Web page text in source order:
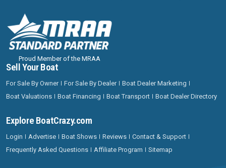
Proud Member of the MRAA
Sell Your Boat
For Sale By Owner For Sale By Dealer
Boat Dealer Marketing
Boat Valuations
Boat Financing Boat Transport Boat Dealer Directory
Explore BoatCrazy.com
Login Advertise Boat Shows Reviews
Contact & Support
Frequently Asked Questions
Affiliate Program Sitemap